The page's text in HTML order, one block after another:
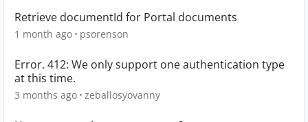
Retrieve documentId for Portal documents
1 month ago psorenson
Error. 412: We only support one authentication type
at this time.
3 months ago zeballosyovanny